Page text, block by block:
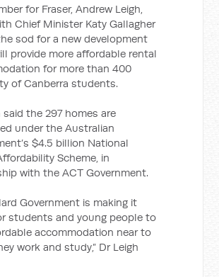
for Fraser, Andrew Leigh,
Chief Minister Katy Gallagher
sod for a new development
provide more affordable rental
for more than 400
of Canberra students.
said the 297 homes are
under the Australian
$4.5 billion National
Scheme, in
with the ACT Government.
Government is making it
students and young people to
accommodation near to
work and study,” Dr Leigh